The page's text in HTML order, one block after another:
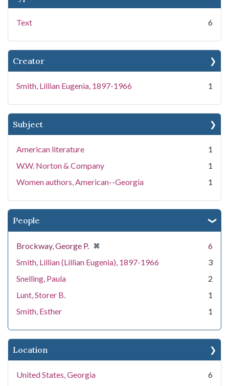
Text 6
Creator
Smith, Lillian Eugenia, 1897-1966 1
Subject
American literature
1
W.W. Norton & Company
1
Women authors, American--Georgia
1
People
Brockway, George P. ✖
[remove]
6
Smith, Lillian (Lillian Eugenia), 1897-1966
3
Snelling, Paula
2
Lunt, Storer B.
1
Smith, Esther
1
Location
United States, Georgia 6